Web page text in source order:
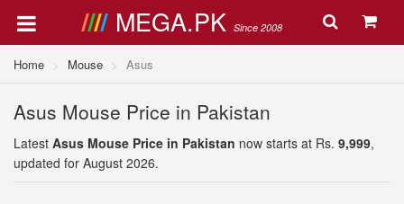
MEGA.PK Since 2008
Home Mouse Asus
Asus Mouse Price in Pakistan
Latest Asus Mouse Price in Pakistan now starts at Rs. 9,999,
updated for August 2026.